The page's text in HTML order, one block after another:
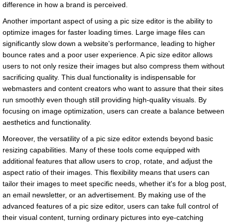
difference in how a brand is perceived.
Another important aspect of using a pic size editor is the ability to
optimize images for faster loading times. Large image files can
significantly slow down a website's performance, leading to higher
bounce rates and a poor user experience. A pic size editor allows
users to not only resize their images but also compress them without
sacrificing quality. This dual functionality is indispensable for
webmasters and content creators who want to assure that their sites
run smoothly even though still providing high-quality visuals. By
focusing on image optimization, users can create a balance between
aesthetics and functionality.
Moreover, the versatility of a pic size editor extends beyond basic
resizing capabilities. Many of these tools come equipped with
additional features that allow users to crop, rotate, and adjust the
aspect ratio of their images. This flexibility means that users can
tailor their images to meet specific needs, whether it's for a blog post,
an email newsletter, or an advertisement. By making use of the
advanced features of a pic size editor, users can take full control of
their visual content, turning ordinary pictures into eye-catching